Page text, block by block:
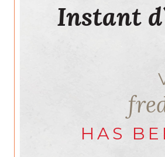
Instant
HAS